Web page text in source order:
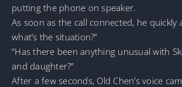
putting the phone on speaker.
As soon as the call connected, he quickly
what’s the situation?”
“Has there been anything unusual with
and daughter?”
After a few seconds, Old Chen’s voice